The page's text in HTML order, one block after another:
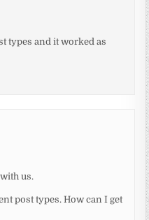
types and it worked as
us.
post types. How can I get